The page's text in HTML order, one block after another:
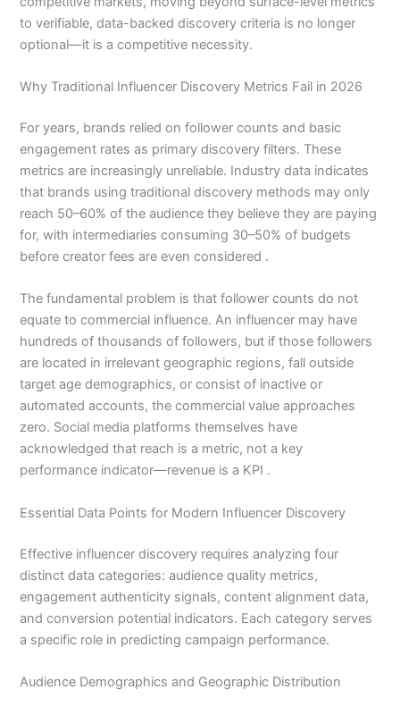
to verifiable, data-backed discovery criteria is no longer
optional—it is a competitive necessity.
Why Traditional Influencer Discovery Metrics Fail in 2026
For years, brands relied on follower counts and basic
engagement rates as primary discovery filters. These
metrics are increasingly unreliable. Industry data indicates
that brands using traditional discovery methods may only
reach 50–60% of the audience they believe they are paying
for, with intermediaries consuming 30–50% of budgets
before creator fees are even considered .
The fundamental problem is that follower counts do not
equate to commercial influence. An influencer may have
hundreds of thousands of followers, but if those followers
are located in irrelevant geographic regions, fall outside
target age demographics, or consist of inactive or
automated accounts, the commercial value approaches
zero. Social media platforms themselves have
acknowledged that reach is a metric, not a key
performance indicator—revenue is a KPI .
Essential Data Points for Modern Influencer Discovery
Effective influencer discovery requires analyzing four
distinct data categories: audience quality metrics,
engagement authenticity signals, content alignment data,
and conversion potential indicators. Each category serves
a specific role in predicting campaign performance.
Audience Demographics and Geographic Distribution